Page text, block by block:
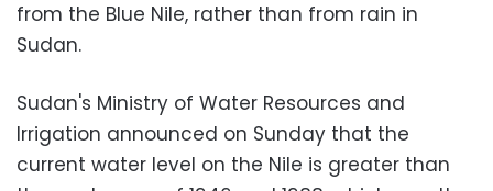
from the Blue Nile, rather than from rain in
Sudan.
Sudan's Ministry of Water Resources and
Irrigation announced on Sunday that the
current water level on the Nile is greater than